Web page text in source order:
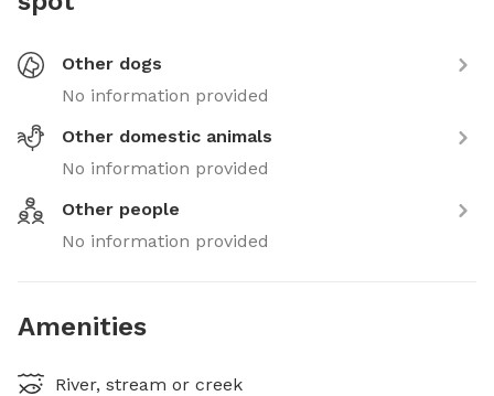
Other dogs
No information provided
Other domestic animals
No information provided
Other people
No information provided
Amenities
River, stream or creek